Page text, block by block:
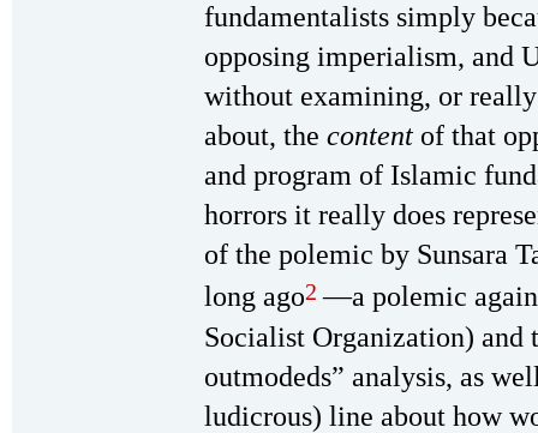
fundamentalists simply
opposing imperialism, and
without examining, or
about, the content of that
and program of Islamic
horrors it really does
of the polemic by Sunsara
long ago2 —a polemic
Socialist Organization) and
outmodeds” analysis, as
ludicrous) line about how